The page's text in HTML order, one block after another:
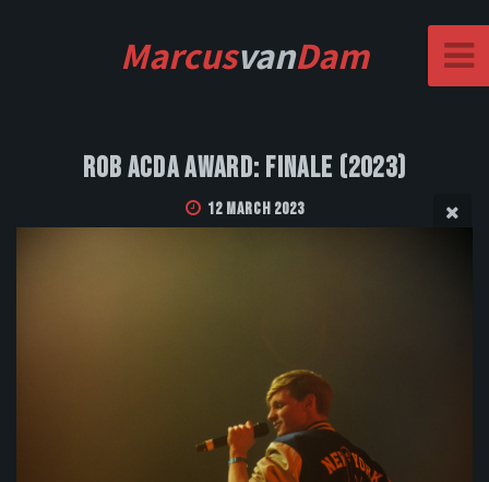
MarcusvanDam
Rob Acda Award: Finale (2023)
12 March 2023